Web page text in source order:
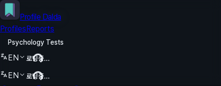
Profile Dalda
ProfilesReports
Psychology Tests
EN 로딩중...
EN 로딩중...